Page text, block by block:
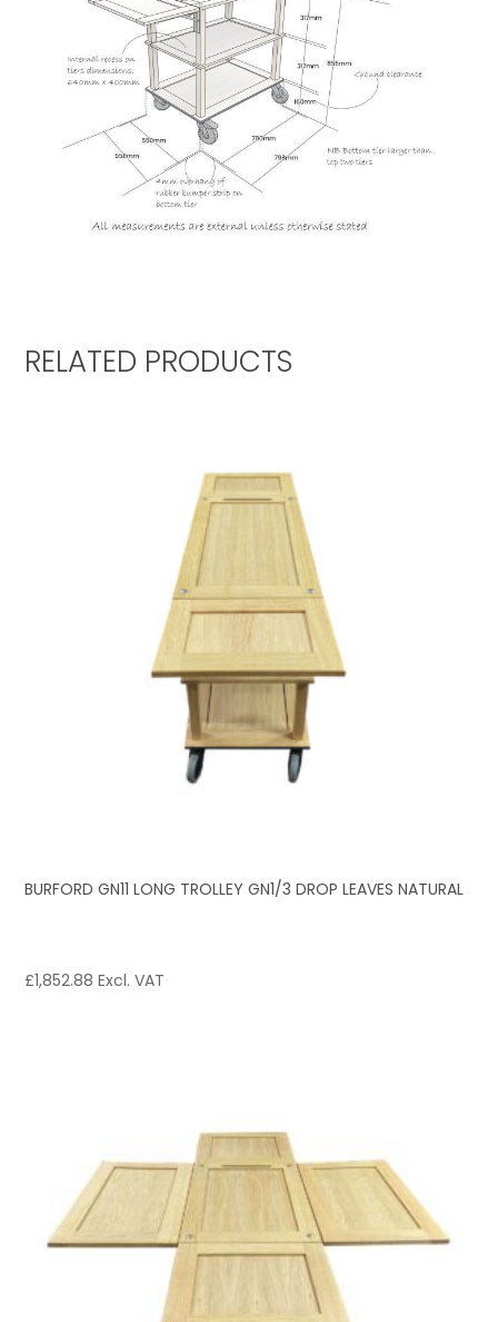
RELATED PRODUCTS
BURFORD GN11 LONG TROLLEY GN1/3 DROP LEAVES NATURAL
£1,852.88 Excl. VAT